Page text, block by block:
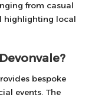
from casual
highlighting local
bespoke
events. The